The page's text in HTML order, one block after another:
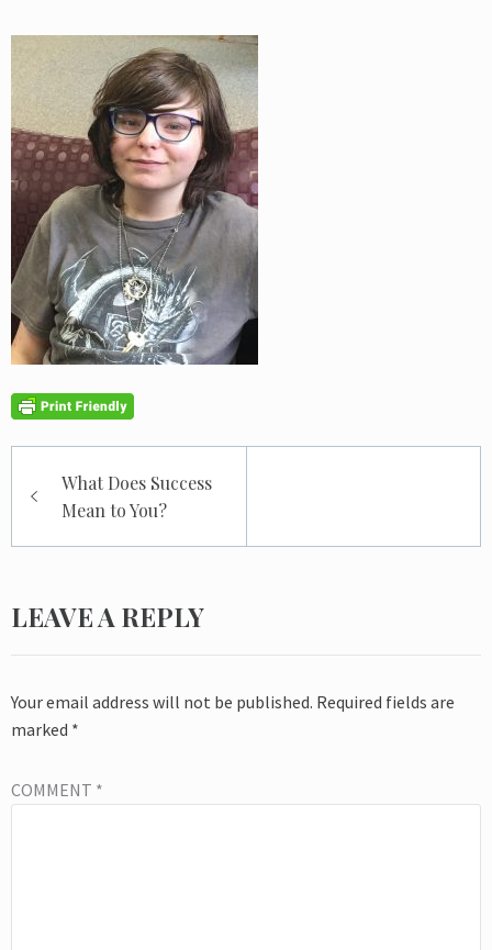
navigation
What Does Success
Mean to You?
LEAVE A REPLY
Your email address will not be published. Required fields are
marked *
COMMENT *